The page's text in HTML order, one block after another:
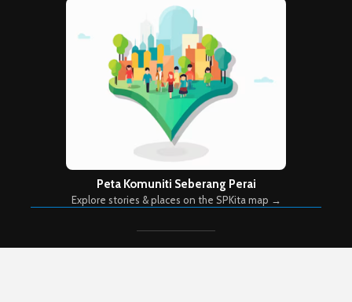
Peta Komuniti Seberang Perai
Explore stories & places on the SPKita map →